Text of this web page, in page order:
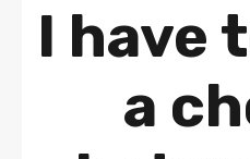
I have
a